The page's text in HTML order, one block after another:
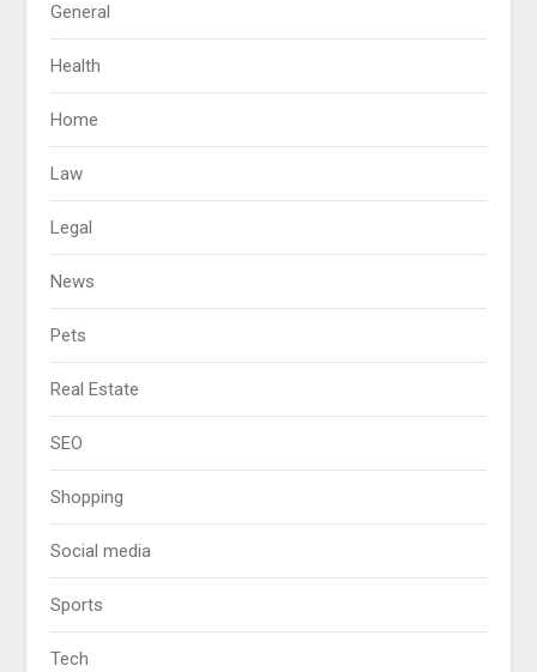
General
Health
Home
Law
Legal
News
Pets
Real Estate
SEO
Shopping
Social media
Sports
Tech